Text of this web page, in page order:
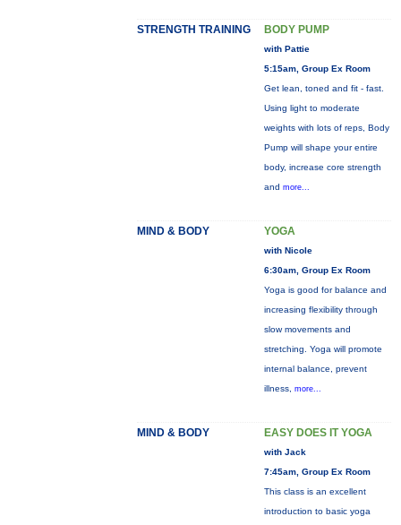
STRENGTH TRAINING BODY PUMP
with Pattie
5:15am, Group Ex Room
Get lean, toned and fit - fast.
Using light to moderate
weights with lots of reps, Body
Pump will shape your entire
body, increase core strength
and more...
MIND & BODY YOGA
with Nicole
6:30am, Group Ex Room
Yoga is good for balance and
increasing flexibility through
slow movements and
stretching. Yoga will promote
internal balance, prevent
illness, more...
MIND & BODY EASY DOES IT YOGA
with Jack
7:45am, Group Ex Room
This class is an excellent
introduction to basic yoga